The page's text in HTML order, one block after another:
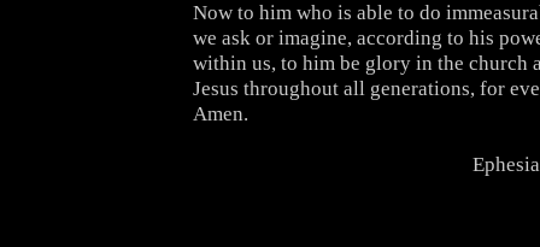
Now to him who is able to do
we ask or imagine, according to his
within us, to him be glory in the church
Jesus throughout all generations, for
Amen.